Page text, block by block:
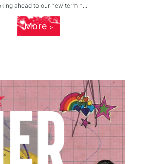
ahead to our new term n...
More